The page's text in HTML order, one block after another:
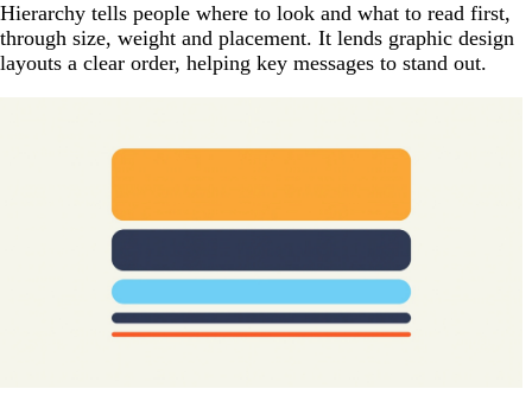
Hierarchy tells people where to look and what to read first,
through size, weight and placement. It lends graphic design
layouts a clear order, helping key messages to stand out.